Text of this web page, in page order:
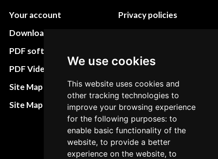
We use cookies
This website uses cookies and
other tracking technologies to
improve your browsing experience
for the following purposes: to
enable basic functionality of the
website, to provide a better
experience on the website, to
Your account
Download instructions
PDF software
PDF Video How to
Site Map HTML
Site Map XML
Privacy policies
Terms&Conditions
Refund and return
policies
Cancellation Policy
Delivery Policy
Contact